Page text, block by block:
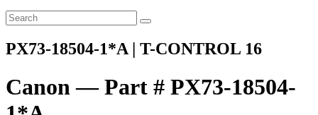
PX73-18504-1*A | T-CONTROL 16
Canon — Part # PX73-18504-